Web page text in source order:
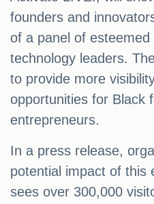
founders and
of a panel of esteemed
technology leaders.
to provide more
opportunities for Black
entrepreneurs.
In a press release,
potential impact of this
sees over 300,000